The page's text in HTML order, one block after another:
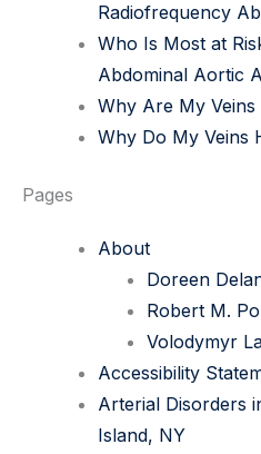
Radiofrequency
Who Is Most at
Abdominal Aortic
Why Are My Veins
Why Do My Veins
Pages
About
Doreen
Robert M.
Volodymyr
Accessibility
Arterial Disorders
Island, NY